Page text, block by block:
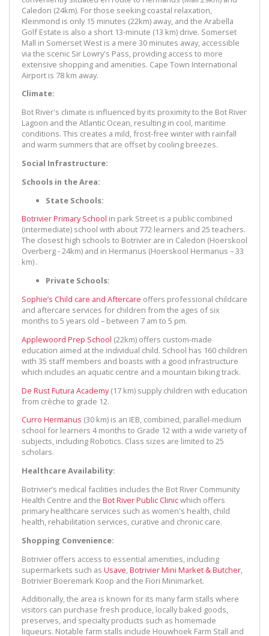
Caledon (24km). For those seeking coastal relaxation,
Kleinmond is only 15 minutes (22km) away, and the Arabella
Golf Estate is also a short 13-minute (13 km) drive. Somerset
Mall in Somerset West is a mere 30 minutes away, accessible
via the scenic Sir Lowry's Pass, providing access to more
extensive shopping and amenities. Cape Town International
Airport is 78 km away.
Climate:
Bot River's climate is influenced by its proximity to the Bot River
Lagoon and the Atlantic Ocean, resulting in cool, maritime
conditions. This creates a mild, frost-free winter with rainfall
and warm summers that are offset by cooling breezes.
Social Infrastructure:
Schools in the Area:
State Schools:
Botrivier Primary School in park Street is a public combined
(intermediate) school with about 772 learners and 25 teachers.
The closest high schools to Botrivier are in Caledon (Hoerskool
Overberg - 24km) and in Hermanus (Hoerskool Hermanus – 33
km) .
Private Schools:
Sophie’s Child care and Aftercare offers professional childcare
and aftercare services for children from the ages of six
months to 5 years old – between 7 am to 5 pm.
Applewoord Prep School (22km) offers custom-made
education aimed at the individual child. School has 160 children
with 35 staff members and boasts with a good infrastructure
which includes an aquatic centre and a mountain biking track.
De Rust Futura Academy(17 km) supply children with education
from crèche to grade 12.
Curro Hermanus (30 km) is an IEB, combined, parallel-medium
school for learners 4 months to Grade 12 with a wide variety of
subjects, including Robotics. Class sizes are limited to 25
scholars.
Healthcare Availability:
Botrivier’s medical facilities includes the Bot River Community
Health Centre and the Bot River Public Clinicwhich offers
primary healthcare services such as women's health, child
health, rehabilitation services, curative and chronic care.
Shopping Convenience:
Botrivier offers access to essential amenities, including
supermarkets such as Usave Botrivier Mini Market & Butcher
Botrivier Boeremark Koop and the Fiori Minimarket.
Additionally, the area is known for its many farm stalls where
visitors can purchase fresh produce, locally baked goods,
preserves, and specialty products such as homemade
liqueurs. Notable farm stalls include Houwhoek Farm Stall and